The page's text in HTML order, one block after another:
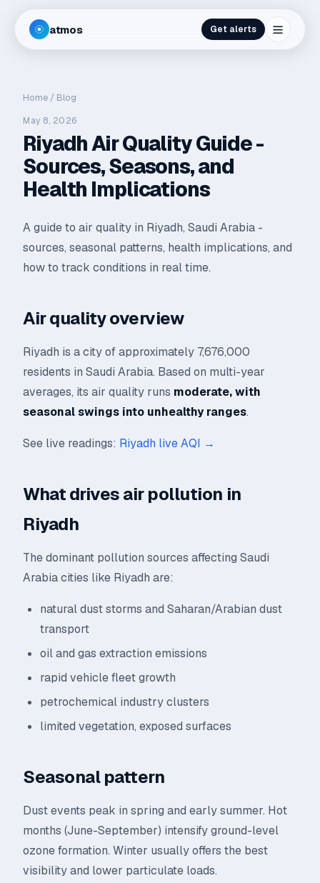
atmos Get alerts
Home / Blog
May 8, 2026
Riyadh Air Quality Guide -
Sources, Seasons, and
Health Implications
A guide to air quality in Riyadh, Saudi Arabia -
sources, seasonal patterns, health implications, and
how to track conditions in real time.
Air quality overview
Riyadh is a city of approximately 7,676,000
residents in Saudi Arabia. Based on multi-year
averages, its air quality runs moderate, with
seasonal swings into unhealthy ranges.
See live readings: Riyadh live AQI →
What drives air pollution in
Riyadh
The dominant pollution sources affecting Saudi
Arabia cities like Riyadh are:
natural dust storms and Saharan/Arabian dust
transport
oil and gas extraction emissions
rapid vehicle fleet growth
petrochemical industry clusters
limited vegetation, exposed surfaces
Seasonal pattern
Dust events peak in spring and early summer. Hot
months (June-September) intensify ground-level
ozone formation. Winter usually offers the best
visibility and lower particulate loads.